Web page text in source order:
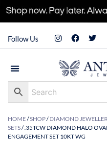
Follow Us
HOME/SHOP/DIAMOND
SETS/ .35TCW DIAMOND HALO
ENGAGEMENT SET 10KT WG